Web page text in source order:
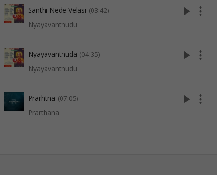
Santhi Nede Velasi (03:42)
Nyayavanthudu
play_arrow more_vert
Nyayavanthuda (04:35)
Nyayavanthudu
play_arrow more_vert
Prarhtna (07:05)
Prarthana
play_arrow more_vert